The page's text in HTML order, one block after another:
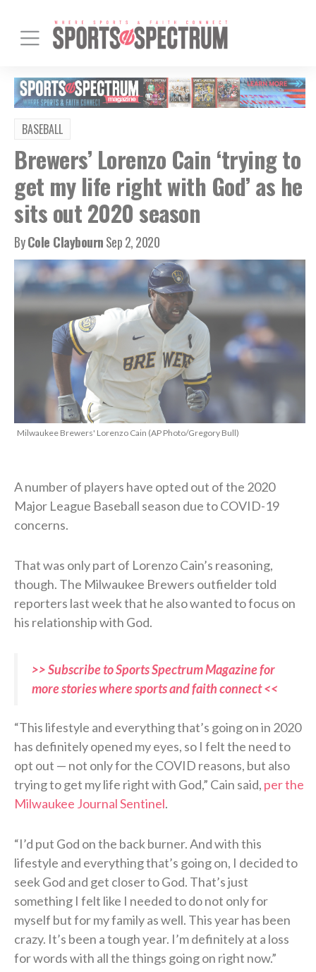
BASEBALL
Brewers’ Lorenzo Cain ‘trying to
get my life right with God’ as he
sits out 2020 season
ByCole ClaybournSep 2, 2020
Milwaukee Brewers' Lorenzo Cain (AP Photo/Gregory Bull)
A number of players have opted out of the 2020
Major League Baseball season due to COVID-19
concerns.
That was only part of Lorenzo Cain’s reasoning,
though. The Milwaukee Brewers outfielder told
reporters last week that he also wanted to focus on
his relationship with God.
>> Subscribe to Sports Spectrum Magazine for
more stories where sports and faith connect <<
“This lifestyle and everything that’s going on in 2020
has definitely opened my eyes, so I felt the need to
opt out — not only for the COVID reasons, but also
trying to get my life right with God,” Cain said, per the
Milwaukee Journal Sentinel.
“I’d put God on the back burner. And with this
lifestyle and everything that’s going on, I decided to
seek God and get closer to God. That’s just
something I felt like I needed to do not only for
myself but for my family as well. This year has been
crazy. It’s been a tough year. I’m definitely at a loss
for words with all the things going on right now.”